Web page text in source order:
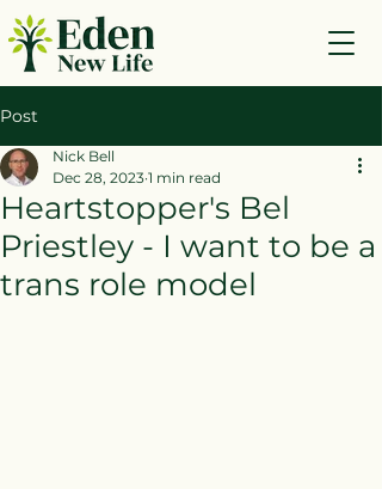
Post
Heartstopper's Bel
Priestley - I want to be a
trans role model
Nick Bell
Dec 28, 2023 1 min read